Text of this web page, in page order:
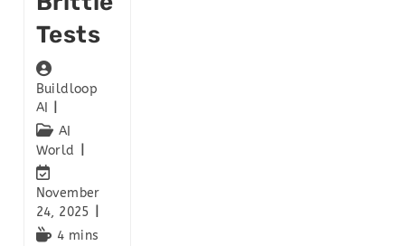
Tests
Buildloop
AI
AI
World
November
24, 2025
4 mins